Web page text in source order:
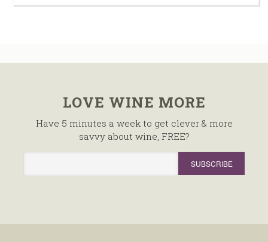
LOVE WINE MORE
Have 5 minutes a week to get clever & more
savvy about wine, FREE?